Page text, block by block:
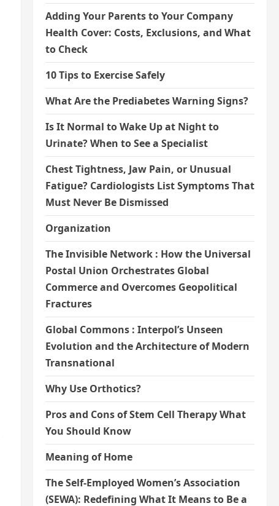
Adding Your Parents to Your Company
Health Cover: Costs, Exclusions, and What
to Check
10 Tips to Exercise Safely
What Are the Prediabetes Warning Signs?
Is It Normal to Wake Up at Night to
Urinate? When to See a Specialist
Chest Tightness, Jaw Pain, or Unusual
Fatigue? Cardiologists List Symptoms That
Must Never Be Dismissed
Organization
The Invisible Network : How the Universal
Postal Union Orchestrates Global
Commerce and Overcomes Geopolitical
Fractures
Global Commons : Interpol’s Unseen
Evolution and the Architecture of Modern
Transnational
Why Use Orthotics?
Pros and Cons of Stem Cell Therapy What
You Should Know
Meaning of Home
The Self-Employed Women’s Association
(SEWA): Redefining What It Means to Be a